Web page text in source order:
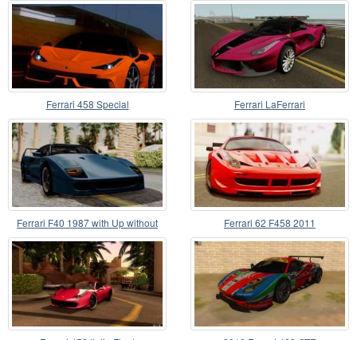
Ferrari 458 Special Ferrari LaFerrari
Ferrari F40 1987 with Up without
Bonnet HQLM
Ferrari 62 F458 2011